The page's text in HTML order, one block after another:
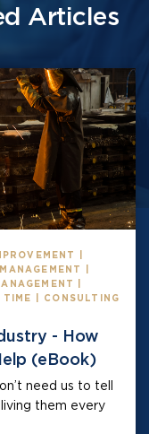
Articles
|
|
|
| CONSULTING
- How
(eBook)
need us to tell
living them every